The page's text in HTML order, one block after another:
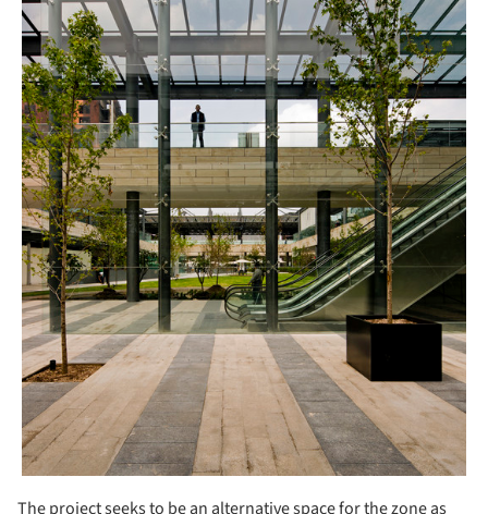
The project seeks to be an alternative space for the zone as